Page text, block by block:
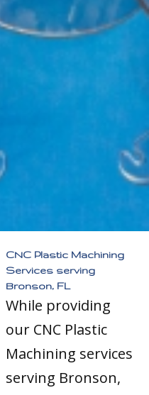
CNC Plastic Machining
Services serving
Bronson, FL
While providing
our CNC Plastic
Machining services
serving Bronson,